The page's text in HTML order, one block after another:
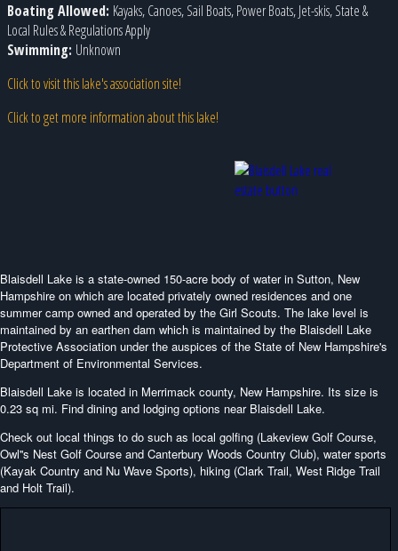
Boating Allowed: Kayaks, Canoes, Sail Boats, Power Boats, Jet-skis, State &
Local Rules & Regulations Apply
Swimming: Unknown
Click to visit this lake's association site!
Click to get more information about this lake!
Blaisdell Lake is a state-owned 150-acre body of water in Sutton, New
Hampshire on which are located privately owned residences and one
summer camp owned and operated by the Girl Scouts. The lake level is
maintained by an earthen dam which is maintained by the Blaisdell Lake
Protective Association under the auspices of the State of New Hampshire's
Department of Environmental Services.
Blaisdell Lake is located in Merrimack county, New Hampshire. Its size is
0.23 sq mi. Find dining and lodging options near Blaisdell Lake.
Check out local things to do such as local golfing (Lakeview Golf Course,
Owl''s Nest Golf Course and Canterbury Woods Country Club), water sports
(Kayak Country and Nu Wave Sports), hiking (Clark Trail, West Ridge Trail
and Holt Trail).